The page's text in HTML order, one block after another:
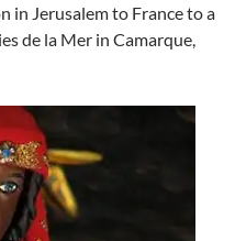
in Jerusalem to France to a
de la Mer in Camarque,